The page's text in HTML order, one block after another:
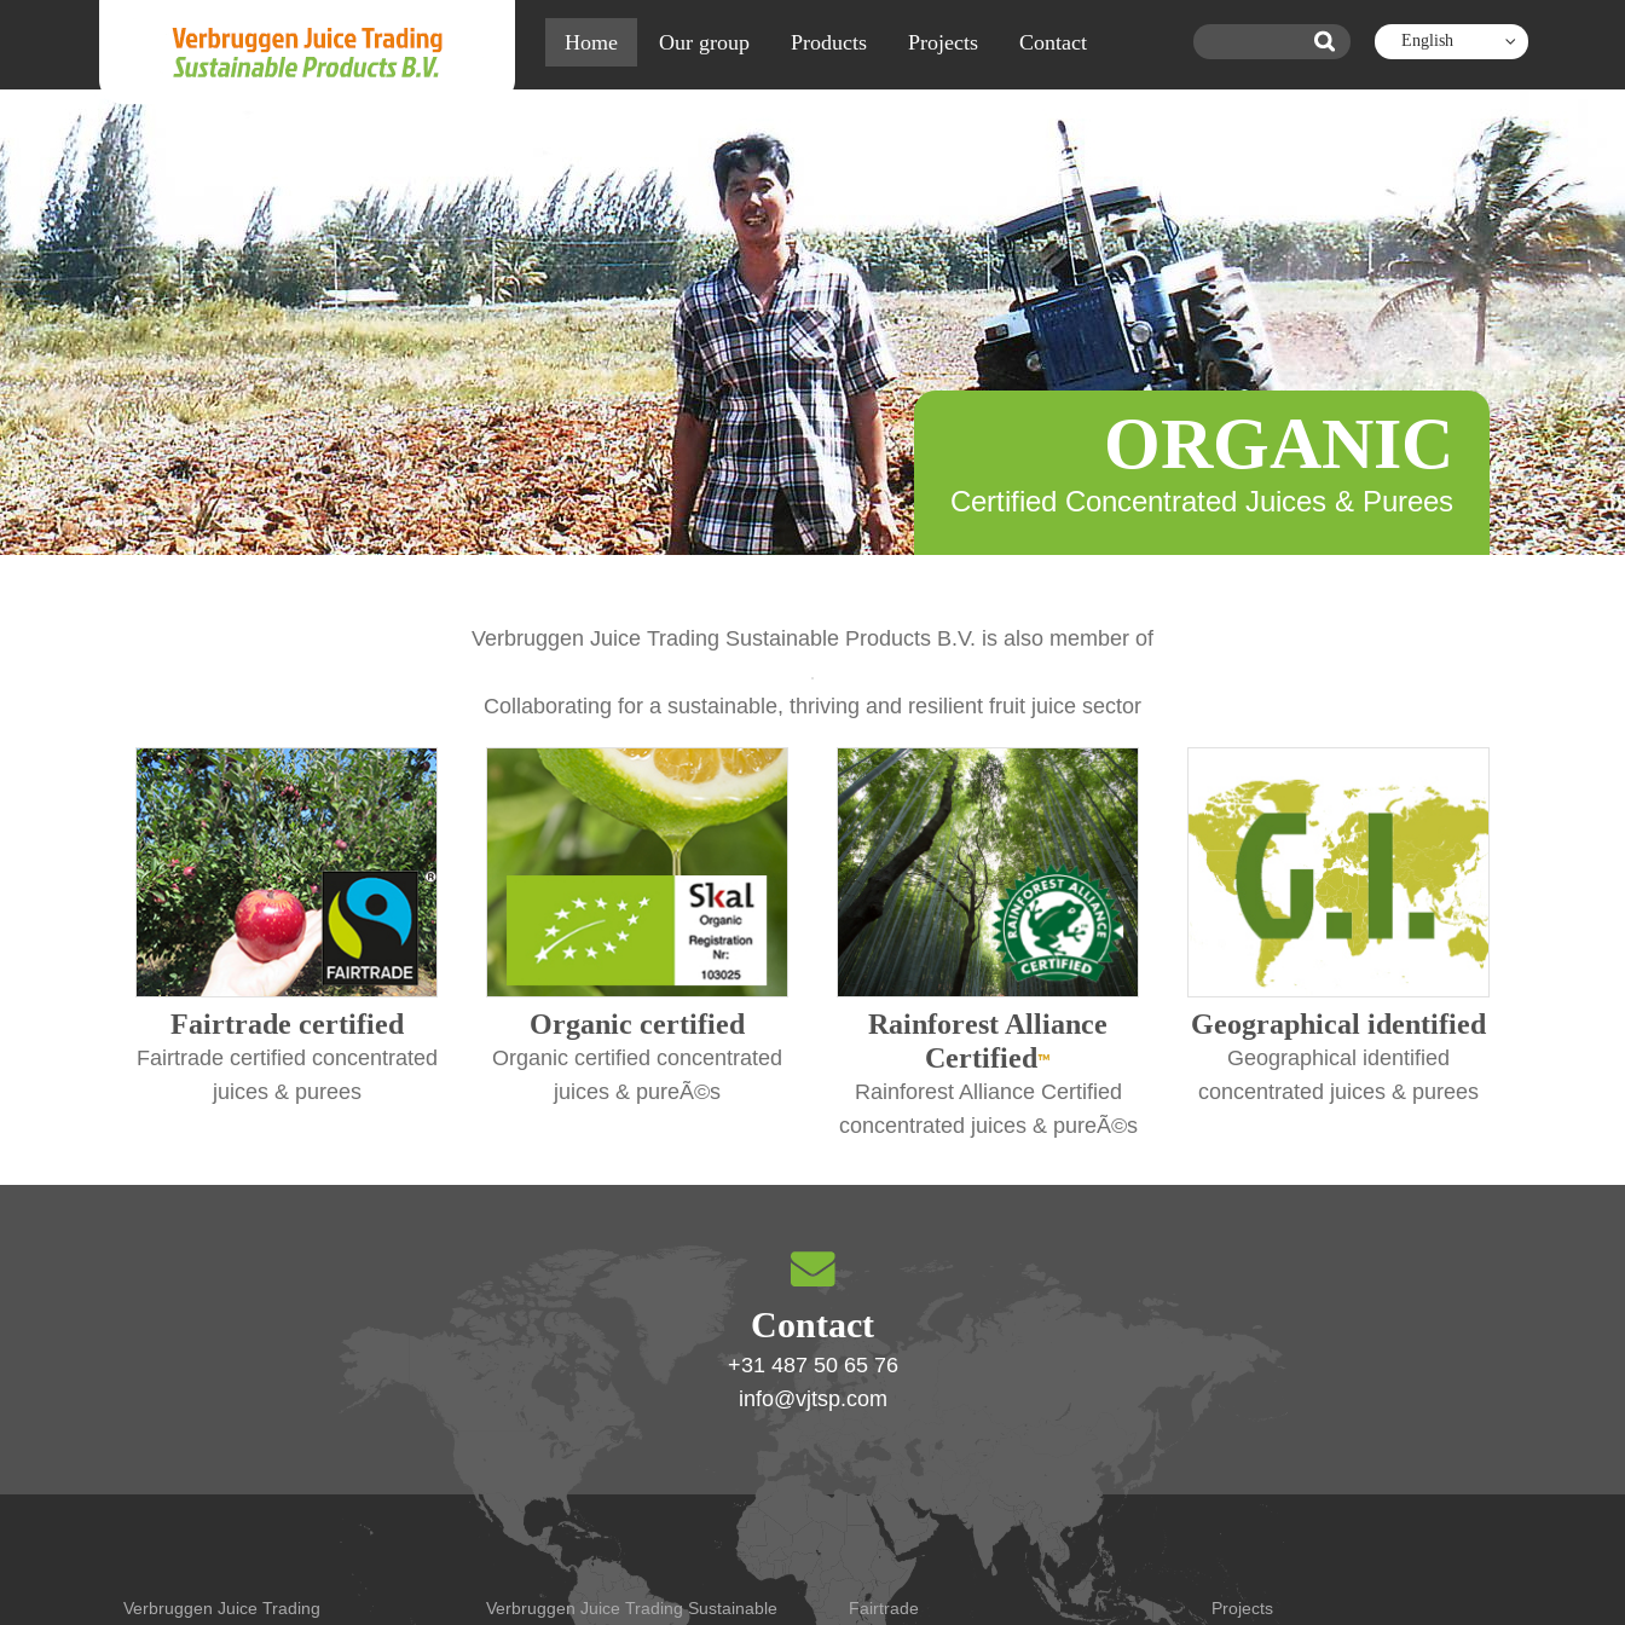
English
Home Our group Products Projects Contact
ORGANIC
Certified Concentrated Juices & Purees
Verbruggen Juice Trading Sustainable Products B.V. is also member of
Collaborating for a sustainable, thriving and resilient fruit juice sector
Fairtrade certified
Fairtrade certified concentrated
juices & purees
Organic certified
Organic certified concentrated
juices & pureÃ©s
Rainforest Alliance
Certified™
Rainforest Alliance Certified
concentrated juices & pureÃ©s
Geographical identified
Geographical identified
concentrated juices & purees
Contact
+31 487 50 65 76
info@vjtsp.com
Verbruggen Juice Trading Verbruggen Juice Trading Sustainable Fairtrade Projects